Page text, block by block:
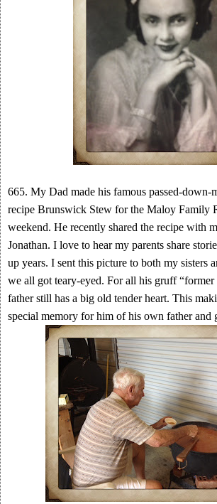
665. My Dad made his famous passed-down-
recipe Brunswick Stew for the Maloy Family
weekend. He recently shared the recipe with
Jonathan. I love to hear my parents share
up years. I sent this picture to both my sisters
we all got teary-eyed. For all his gruff
father still has a big old tender heart. This
special memory for him of his own father and